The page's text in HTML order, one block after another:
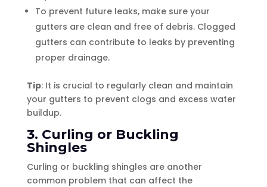
To prevent future leaks, make sure your
gutters are clean and free of debris. Clogged
gutters can contribute to leaks by preventing
proper drainage.
Tip: It is crucial to regularly clean and maintain
your gutters to prevent clogs and excess water
buildup.
3. Curling or Buckling
Shingles
Curling or buckling shingles are another
common problem that can affect the